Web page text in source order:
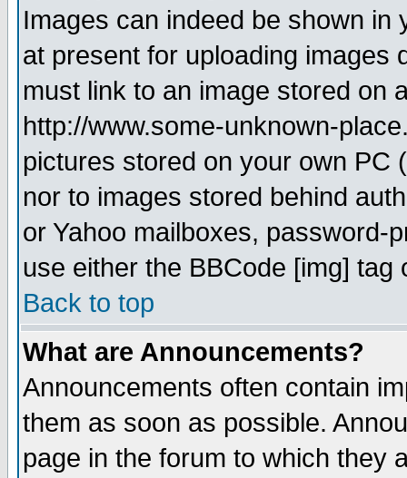
Images can indeed be shown in
at present for uploading images
must link to an image stored on
http://www.some-unknown-
pictures stored on your own PC
nor to images stored behind
or Yahoo mailboxes, password-
use either the BBCode [img]
Back to top
What are Announcements?
Announcements often contain
them as soon as possible.
page in the forum to which they